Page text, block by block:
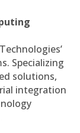
Specializing
solutions,
integration